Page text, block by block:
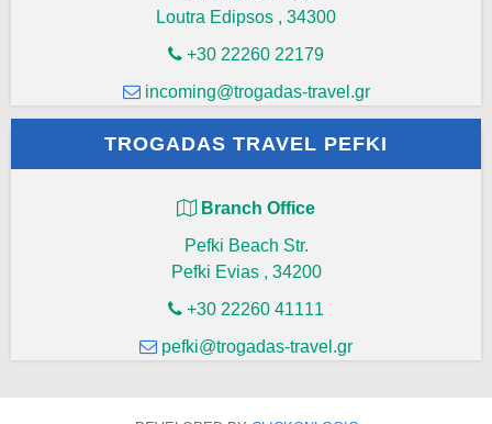
Loutra Edipsos , 34300
+30 22260 22179
incoming@trogadas-travel.gr
TROGADAS TRAVEL PEFKI
Branch Office
Pefki Beach Str.
Pefki Evias , 34200
+30 22260 41111
pefki@trogadas-travel.gr